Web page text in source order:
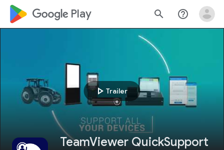
google_logo Play search help_outline
play_arrow Trailer
TeamViewer QuickSupport